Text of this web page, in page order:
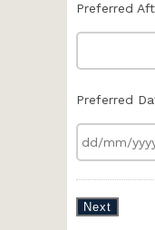
Preferred
Preferred
Next